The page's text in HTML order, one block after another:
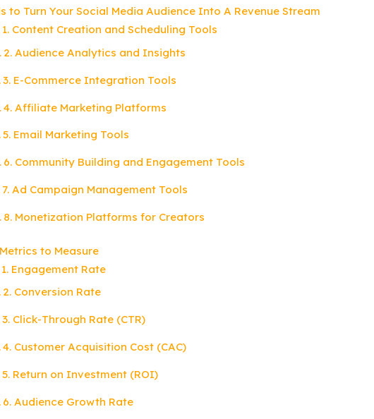
to Turn Your Social Media Audience Into A Revenue Stream
1. Content Creation and Scheduling Tools
2. Audience Analytics and Insights
3. E-Commerce Integration Tools
4. Affiliate Marketing Platforms
5. Email Marketing Tools
6. Community Building and Engagement Tools
7. Ad Campaign Management Tools
8. Monetization Platforms for Creators
to Measure
1. Engagement Rate
2. Conversion Rate
3. Click-Through Rate (CTR)
4. Customer Acquisition Cost (CAC)
5. Return on Investment (ROI)
6. Audience Growth Rate